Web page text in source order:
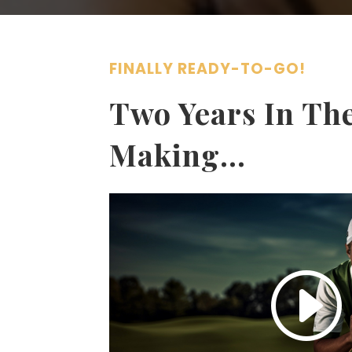
FINALLY READY-TO-GO!
Two Years In
Making…